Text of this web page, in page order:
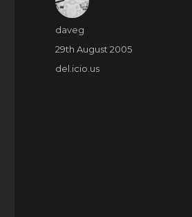
Author
daveg
Posted
on
29th August 2005
Categories
del.icio.us